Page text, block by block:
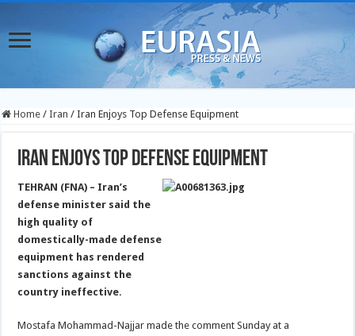
Home / Iran / Iran Enjoys Top Defense Equipment
Iran Enjoys Top Defense Equipment
TEHRAN (FNA) – Iran’s
defense minister said the
high quality of
domestically-made defense
equipment has rendered
sanctions against the
country ineffective.
Mostafa Mohammad-Najjar made the comment Sunday at a